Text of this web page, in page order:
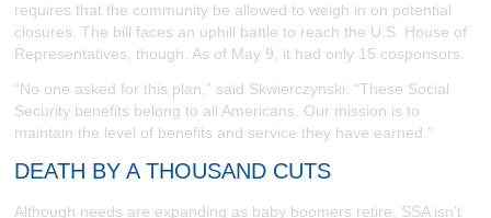
requires that the community be allowed to weigh in on potential
closures. The bill faces an uphill battle to reach the U.S. House of
Representatives, though. As of May 9, it had only 15 cosponsors.
“No one asked for this plan,” said Skwierczynski. “These Social
Security benefits belong to all Americans. Our mission is to
maintain the level of benefits and service they have earned.”
DEATH BY A THOUSAND CUTS
Although needs are expanding as baby boomers retire, SSA isn’t